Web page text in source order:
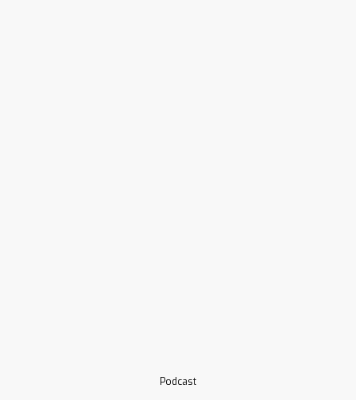
Podcast